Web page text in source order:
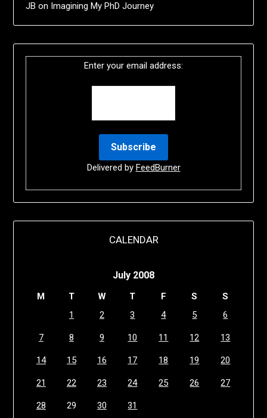
JB on Imagining My PhD Journey
Enter your email address:
Delivered by FeedBurner
CALENDAR
July 2008
M T W T F S
S
1
2 3 4 5 6
7 8 9 10 11 12 13
14 15 16 17 18 19 20
21 22 23 24 25 26 27
28 29 30
31